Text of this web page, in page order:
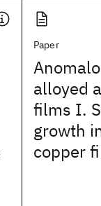
Paper
alloyed
films I.
growth
copper